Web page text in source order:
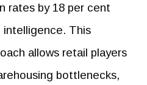
rates by 18 per cent
intelligence. This
allows retail players
bottlenecks,